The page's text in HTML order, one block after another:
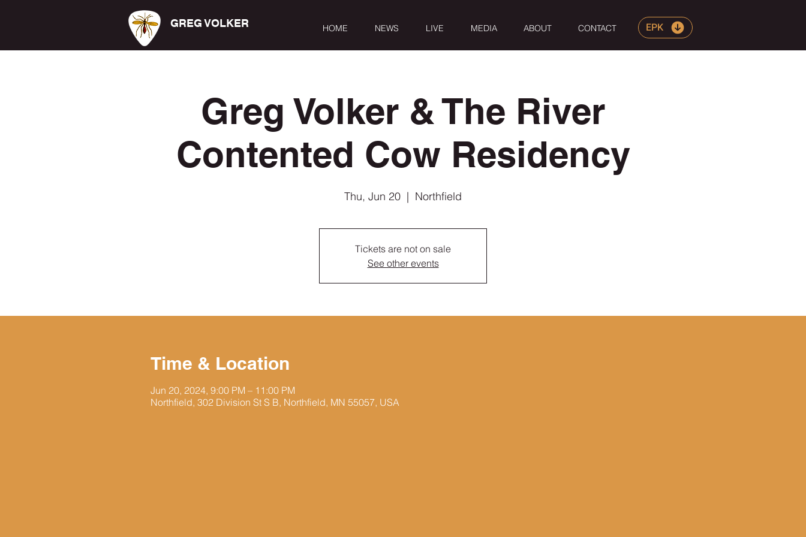
GREG VOLKER HOME NEWS LIVE MEDIA ABOUT CONTACT EPK
Greg Volker & The River
Contented Cow Residency
Thu, Jun 20
  |
Northfield
Tickets are not on sale
See other events
Time & Location
Jun 20, 2024, 9:00 PM – 11:00 PM
Northfield, 302 Division St S B, Northfield, MN 55057, USA